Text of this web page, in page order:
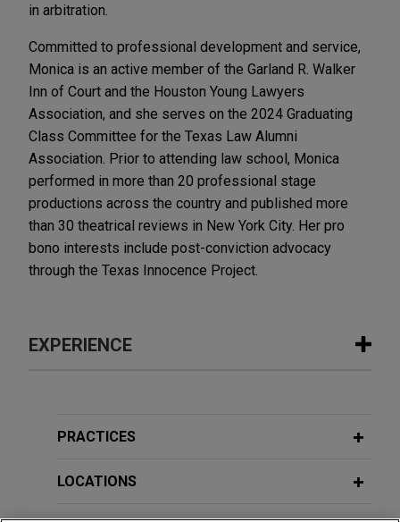
in arbitration.
Committed to professional development and service,
Monica is an active member of the Garland R. Walker
Inn of Court and the Houston Young Lawyers
Association, and she serves on the 2024 Graduating
Class Committee for the Texas Law Alumni
Association. Prior to attending law school, Monica
performed in more than 20 professional stage
productions across the country and published more
than 30 theatrical reviews in New York City. Her pro
bono interests include post-conviction advocacy
through the Texas Innocence Project.
EXPERIENCE
National tax consulting firm obtains
probe
PRACTICES
LOCATIONS